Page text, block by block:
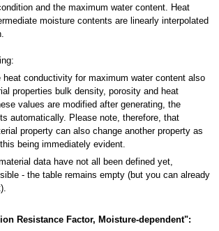
and the maximum water content. Heat
moisture contents are linearly interpolated
conductivity for maximum water content also
properties bulk density, porosity and heat
values are modified after generating, the
automatically. Please note, therefore, that
property can also change another property as
being immediately evident.
data have not all been defined yet,
- the table remains empty (but you can already
Resistance Factor, Moisture-dependent":